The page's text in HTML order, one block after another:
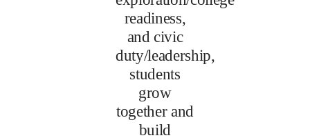
readiness,
and civic
duty/leadership,
students
grow
together and
build